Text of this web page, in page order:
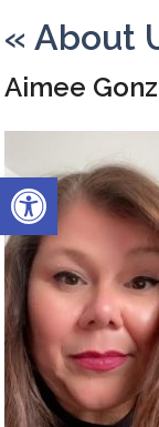
Open toolbar
«About
Aimee